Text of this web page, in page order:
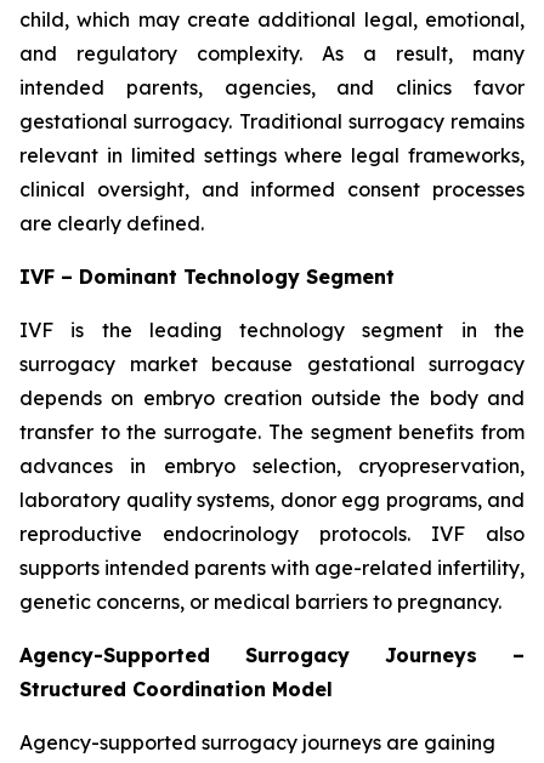
child, which may create additional legal, emotional,
and regulatory complexity. As a result, many
intended parents, agencies, and clinics favor
gestational surrogacy. Traditional surrogacy remains
relevant in limited settings where legal frameworks,
clinical oversight, and informed consent processes
are clearly defined.
IVF – Dominant Technology Segment
IVF is the leading technology segment in the
surrogacy market because gestational surrogacy
depends on embryo creation outside the body and
transfer to the surrogate. The segment benefits from
advances in embryo selection, cryopreservation,
laboratory quality systems, donor egg programs, and
reproductive endocrinology protocols. IVF also
supports intended parents with age-related infertility,
genetic concerns, or medical barriers to pregnancy.
Agency-Supported Surrogacy Journeys –
Structured Coordination Model
Agency-supported surrogacy journeys are gaining